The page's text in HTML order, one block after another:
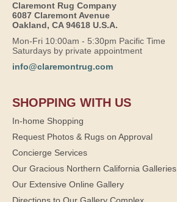
Claremont Rug Company
6087 Claremont Avenue
Oakland, CA 94618 U.S.A.
Mon-Fri 10:00am - 5:30pm Pacific Time
Saturdays by private appointment
info@claremontrug.com
SHOPPING WITH US
In-home Shopping
Request Photos & Rugs on Approval
Concierge Services
Our Gracious Northern California Galleries
Our Extensive Online Gallery